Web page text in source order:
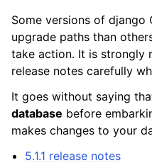
Some versions of django
upgrade paths than
take action. It is strongly
release notes carefully
It goes without saying
database before
makes changes to your
5.1.1 release notes